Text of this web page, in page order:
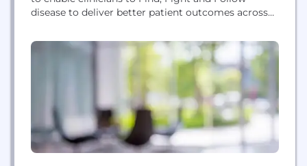
disease to deliver better patient outcomes across
Headquartered in Massachusetts with offices in
New Jersey, Canada, Germany, Sweden, Switzerland
and the United Kingdom, Lantheus has been
providing radiopharmaceutical solutions for 70